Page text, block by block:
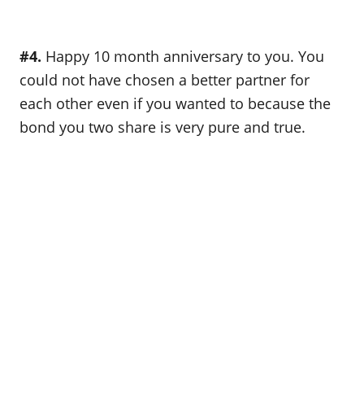
#4. Happy 10 month anniversary to you. You
could not have chosen a better partner for
each other even if you wanted to because the
bond you two share is very pure and true.